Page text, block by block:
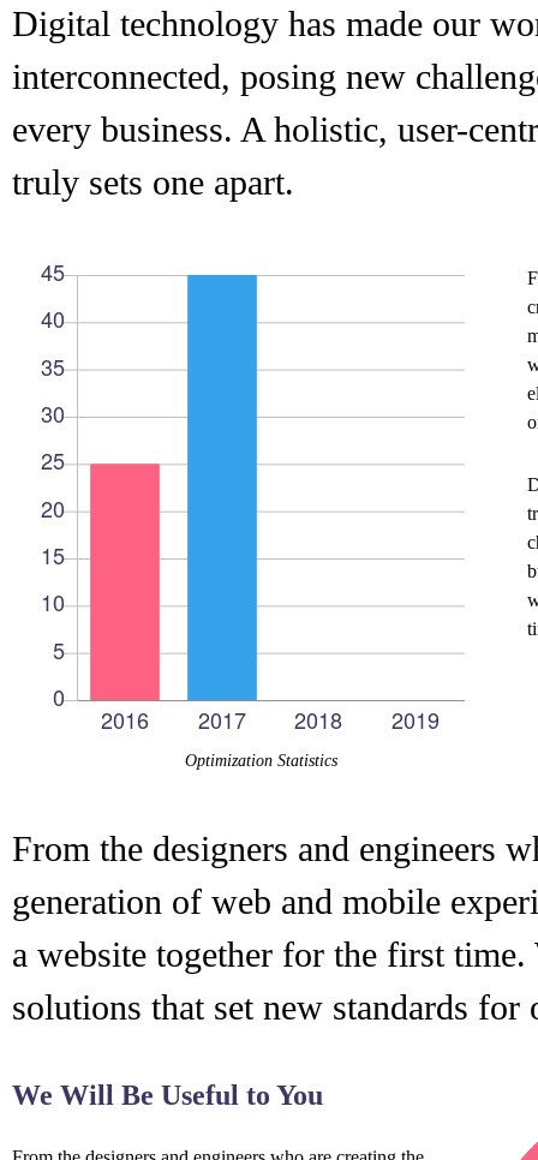
Digital technology has made our
interconnected, posing new
every business. A holistic, user-
truly sets one apart.
Optimization Statistics
From the designers and engineers
generation of web and mobile
a website together for the first time.
solutions that set new standards
We Will Be Useful to You